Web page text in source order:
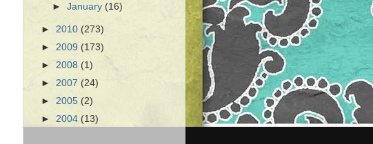
►January(16)
► 2010 (273)
► 2009 (173)
► 2008 (1)
► 2007 (24)
► 2005 (2)
► 2004 (13)